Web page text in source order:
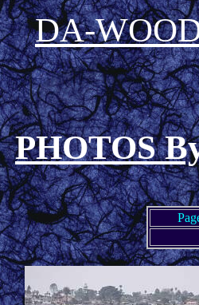
DA-
PHOTOS